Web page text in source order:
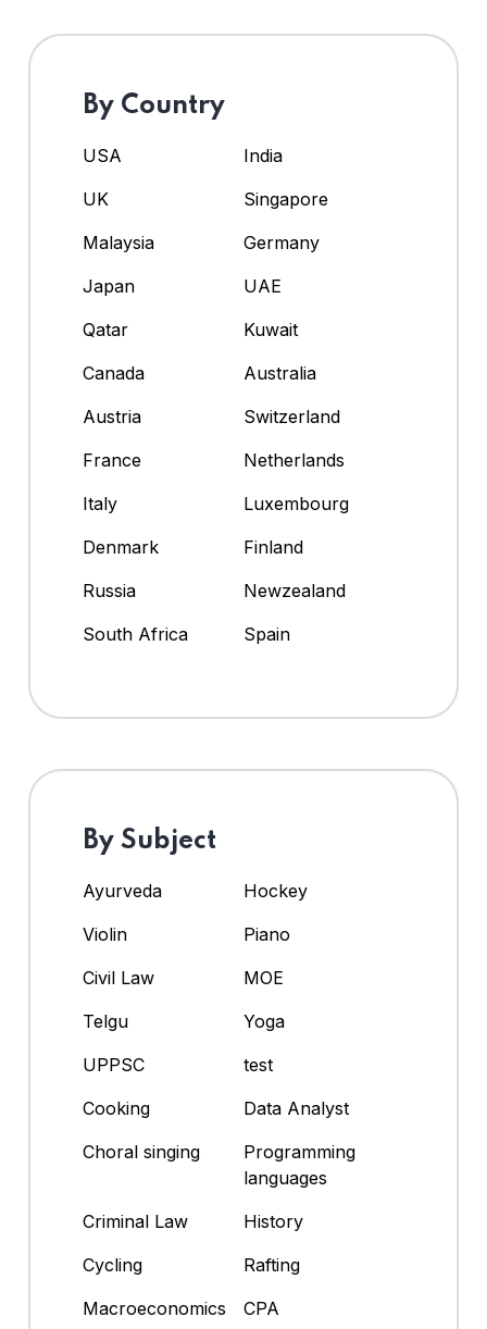
By Country
USA
India
UK
Singapore
Malaysia
Germany
Japan
UAE
Qatar
Kuwait
Canada
Australia
Austria
Switzerland
France
Netherlands
Italy
Luxembourg
Denmark
Finland
Russia
Newzealand
South Africa
Spain
By Subject
Ayurveda
Hockey
Violin
Piano
Civil Law
MOE
Telgu
Yoga
UPPSC
test
Cooking
Data Analyst
Choral singing
Programming
languages
Criminal Law
History
Cycling
Rafting
Macroeconomics
CPA